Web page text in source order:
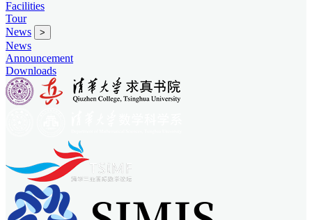
Facilities
Tour
News
>
News
Announcement
Downloads